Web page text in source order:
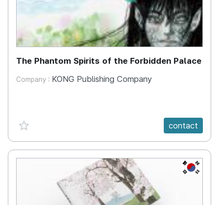
The Phantom Spirits of the Forbidden Palace
Company : KONG Publishing Company
favorite {spanVal} contact
KR